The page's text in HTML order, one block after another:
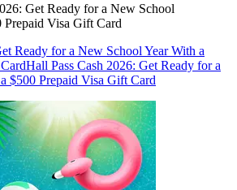
Get Ready for a New School
Prepaid Visa Gift Card
Ready for a New School Year With a
Hall Pass Cash 2026: Get Ready for a
$500 Prepaid Visa Gift Card